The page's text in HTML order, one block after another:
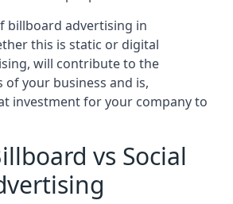
billboard advertising in
this is static or digital
will contribute to the
of your business and is,
investment for your company to
vs Social